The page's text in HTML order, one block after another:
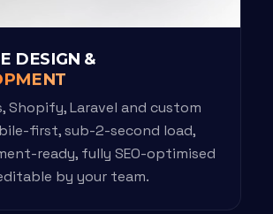
DESIGN &
Shopify, Laravel and custom
first, sub-2-second load,
ready, fully SEO-optimised
by your team.